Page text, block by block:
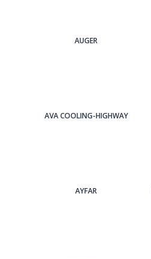
AUGER
AVA COOLING-HIGHWAY
AYFAR